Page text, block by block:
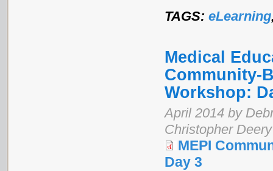
TAGS: eLearning
Medical
Community-
Workshop:
April 2014 by
Christopher Deery
MEPI
Day 3